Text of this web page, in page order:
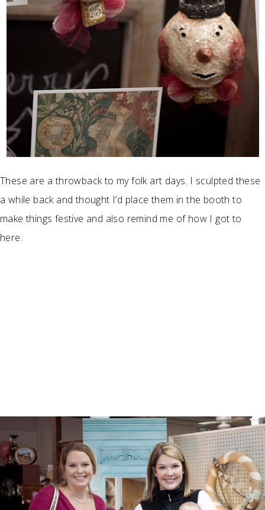
These are a throwback to my folk art days. I sculpted these
a while back and thought I’d place them in the booth to
make things festive and also remind me of how I got to
here.